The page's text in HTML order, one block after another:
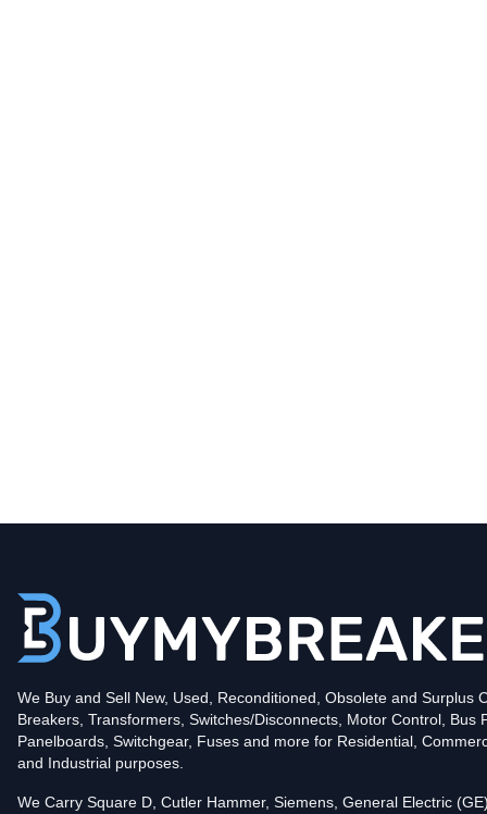
Amperage
Mounting StyleBolt-On
ProtectionThermal Magnetic
Interrupting Rating (AIC)10kA@240V
In stock and available for online purchase!
Reconditioned:$90.00
New Surplus:
$185.00
Quantity:
We Buy and Sell New, Used, Reconditioned, Obsolete and Surplus
Breakers, Transformers, Switches/Disconnects, Motor Control, Bus
Panelboards, Switchgear, Fuses and more for Residential,
and Industrial purposes.
We Carry Square D, Cutler Hammer, Siemens, General Electric